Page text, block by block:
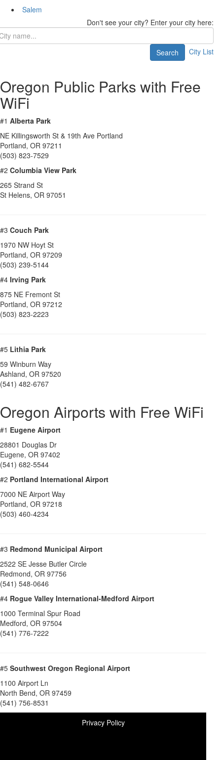
Salem
Don't see your city? Enter your city here:
Search City List
Oregon Public Parks with Free
WiFi
#1 Alberta Park
NE Killingsworth St & 19th Ave Portland
Portland, OR 97211
(503) 823-7529
#2 Columbia View Park
265 Strand St
St Helens, OR 97051
#3 Couch Park
1970 NW Hoyt St
Portland, OR 97209
(503) 239-5144
#4 Irving Park
875 NE Fremont St
Portland, OR 97212
(503) 823-2223
#5 Lithia Park
59 Winburn Way
Ashland, OR 97520
(541) 482-6767
Oregon Airports with Free WiFi
#1 Eugene Airport
28801 Douglas Dr
Eugene, OR 97402
(541) 682-5544
#2 Portland International Airport
7000 NE Airport Way
Portland, OR 97218
(503) 460-4234
#3 Redmond Municipal Airport
2522 SE Jesse Butler Circle
Redmond, OR 97756
(541) 548-0646
#4 Rogue Valley International-Medford Airport
1000 Terminal Spur Road
Medford, OR 97504
(541) 776-7222
#5 Southwest Oregon Regional Airport
1100 Airport Ln
North Bend, OR 97459
(541) 756-8531
Privacy Policy